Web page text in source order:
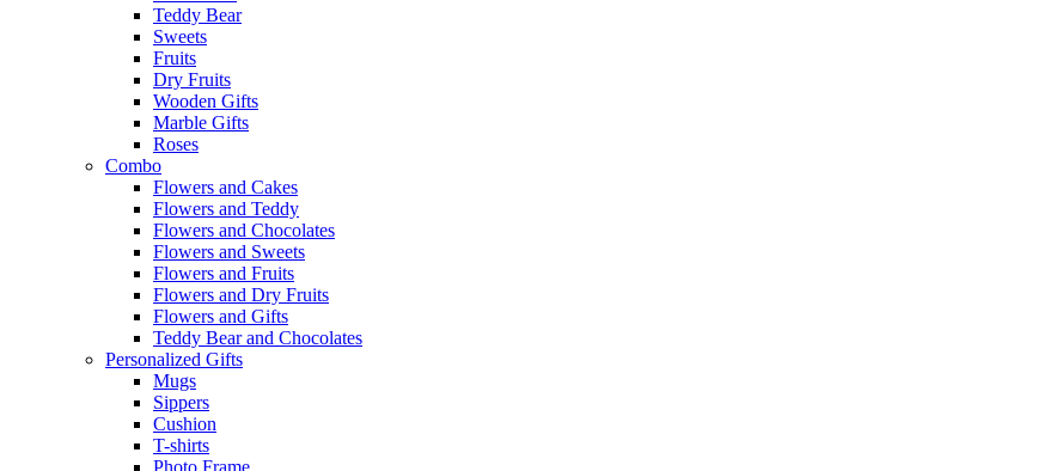
Teddy Bear
Sweets
Fruits
Dry Fruits
Wooden Gifts
Marble Gifts
Roses
Combo
Flowers and Cakes
Flowers and Teddy
Flowers and Chocolates
Flowers and Sweets
Flowers and Fruits
Flowers and Dry Fruits
Flowers and Gifts
Teddy Bear and Chocolates
Personalized Gifts
Mugs
Sippers
Cushion
T-shirts
Photo Frame